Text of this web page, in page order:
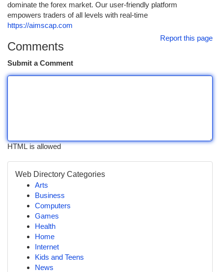
dominate the forex market. Our user-friendly platform
empowers traders of all levels with real-time
https://aimscap.com
Report this page
Comments
Submit a Comment
HTML is allowed
Web Directory Categories
Arts
Business
Computers
Games
Health
Home
Internet
Kids and Teens
News